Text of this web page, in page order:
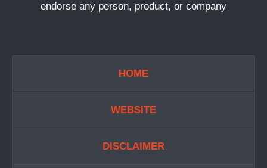
endorse any person, product, or company
HOME
WEBSITE
DISCLAIMER